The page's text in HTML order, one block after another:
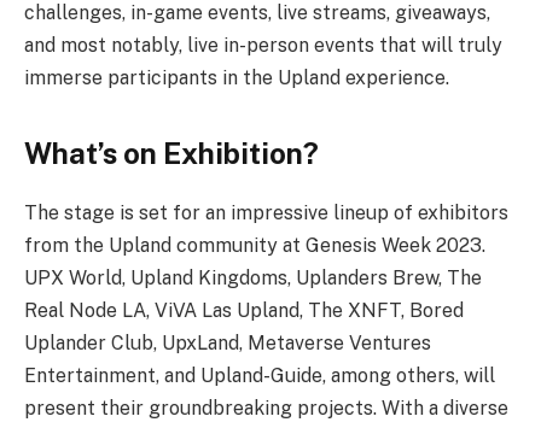
challenges, in-game events, live streams, giveaways,
and most notably, live in-person events that will truly
immerse participants in the Upland experience.
What’s on Exhibition?
The stage is set for an impressive lineup of exhibitors
from the Upland community at Genesis Week 2023.
UPX World, Upland Kingdoms, Uplanders Brew, The
Real Node LA, ViVA Las Upland, The XNFT, Bored
Uplander Club, UpxLand, Metaverse Ventures
Entertainment, and Upland-Guide, among others, will
present their groundbreaking projects. With a diverse